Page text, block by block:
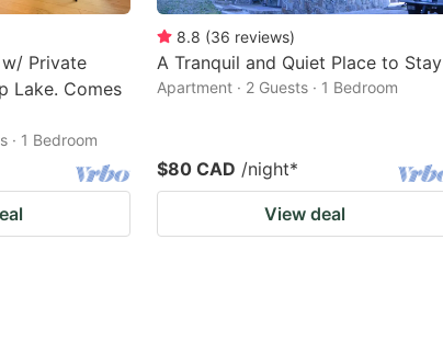
Private
Lake. Comes
· 1 Bedroom
8.8 (36 reviews)
A Tranquil and Quiet Place to Stay
Apartment · 2 Guests · 1 Bedroom
$80 CAD /night*
View deal